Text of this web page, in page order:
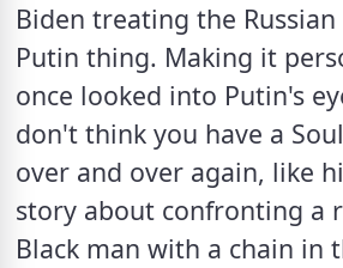
Biden treating the
Putin thing. Making it
once looked into Putin's
don't think you have a
over and over again, like
story about confronting a
Black man with a chain in